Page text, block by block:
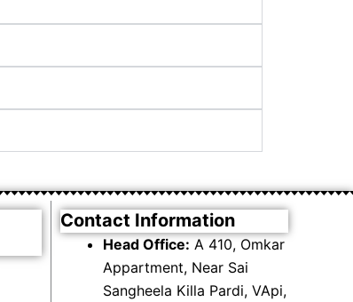
Contact Information
Head Office: A 410, Omkar
Appartment, Near Sai
Sangheela Killa Pardi, VApi,